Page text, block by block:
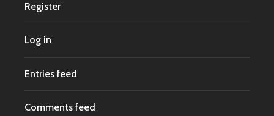
Register
Log in
Entries feed
Comments feed